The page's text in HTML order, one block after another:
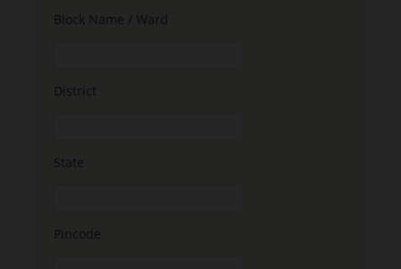
Block Name / Ward
District
State
Pincode